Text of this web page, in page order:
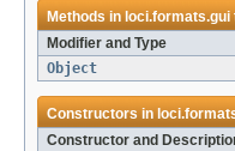
Methods in loci.formats.gui
Modifier and Type
Object
Constructors in
Constructor and